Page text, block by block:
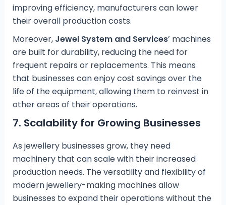
improving efficiency, manufacturers can lower
their overall production costs.
Moreover, Jewel System and Services’ machines
are built for durability, reducing the need for
frequent repairs or replacements. This means
that businesses can enjoy cost savings over the
life of the equipment, allowing them to reinvest in
other areas of their operations.
7. Scalability for Growing Businesses
As jewellery businesses grow, they need
machinery that can scale with their increased
production needs. The versatility and flexibility of
modern jewellery-making machines allow
businesses to expand their operations without the